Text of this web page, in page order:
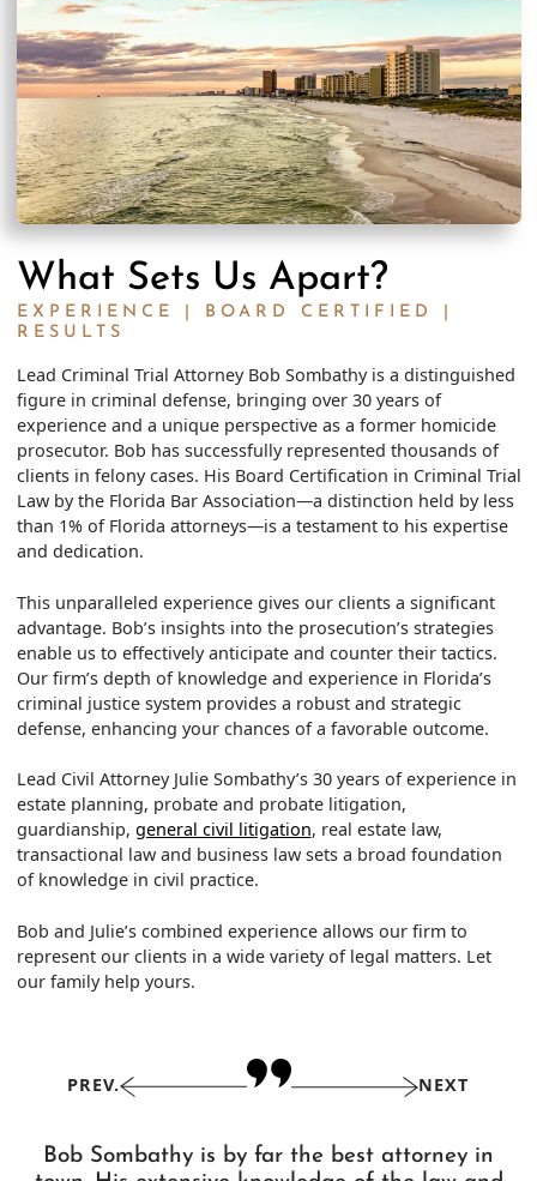
What Sets Us Apart?
EXPERIENCE | BOARD CERTIFIED |
RESULTS
Lead Criminal Trial Attorney Bob Sombathy is a distinguished
figure in criminal defense, bringing over 30 years of
experience and a unique perspective as a former homicide
prosecutor. Bob has successfully represented thousands of
clients in felony cases. His Board Certification in Criminal Trial
Law by the Florida Bar Association—a distinction held by less
than 1% of Florida attorneys—is a testament to his expertise
and dedication.
This unparalleled experience gives our clients a significant
advantage. Bob’s insights into the prosecution’s strategies
enable us to effectively anticipate and counter their tactics.
Our firm’s depth of knowledge and experience in Florida’s
criminal justice system provides a robust and strategic
defense, enhancing your chances of a favorable outcome.
Lead Civil Attorney Julie Sombathy’s 30 years of experience in
estate planning, probate and probate litigation,
guardianship, general civil litigation, real estate law,
transactional law and business law sets a broad foundation
of knowledge in civil practice.
Bob and Julie’s combined experience allows our firm to
represent our clients in a wide variety of legal matters. Let
our family help yours.
PREV. NEXT
Bob Sombathy is by far the best attorney in